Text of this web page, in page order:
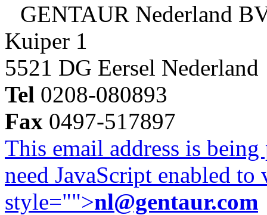
GENTAUR Nederland
Kuiper 1
5521 DG Eersel Nederland
Tel 0208-080893
Fax 0497-517897
This email address is
need JavaScript enabled
style="">nl@gentaur.com